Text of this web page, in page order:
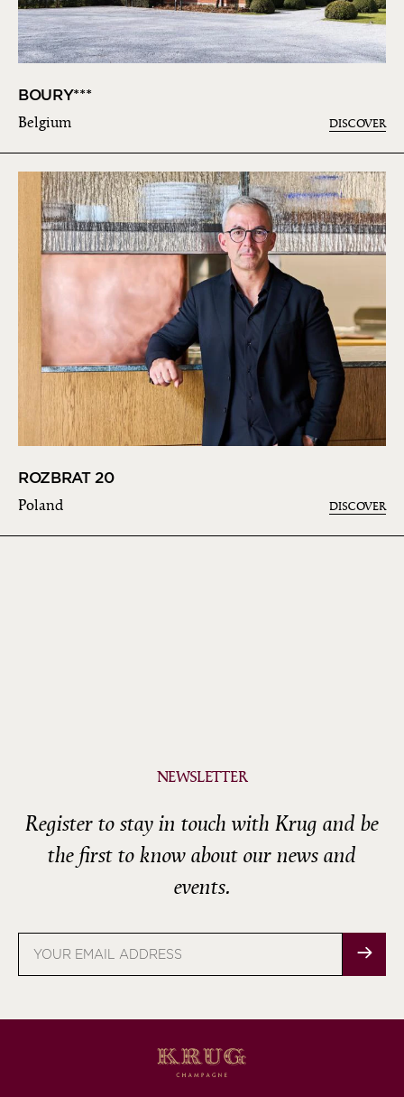
BOURY***
Belgium DISCOVER
ROZBRAT 20
Poland DISCOVER
NEWSLETTER
Register to stay in touch with Krug and be
the first to know about our news and
events.
address